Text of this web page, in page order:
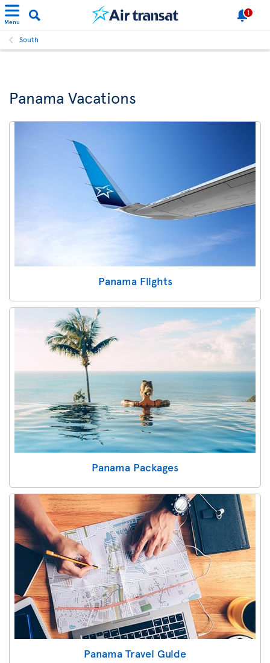
Menu
1
South
Panama Vacations
Panama Flights
Panama Packages
Panama Travel Guide